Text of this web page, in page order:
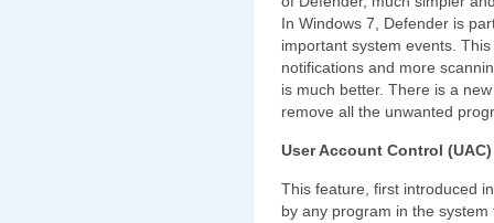
In Windows 7, Defender is
important system events.
notifications and more
is much better. There is a
remove all the unwanted
User Account Control (UAC)
This feature, first introduced
by any program in the